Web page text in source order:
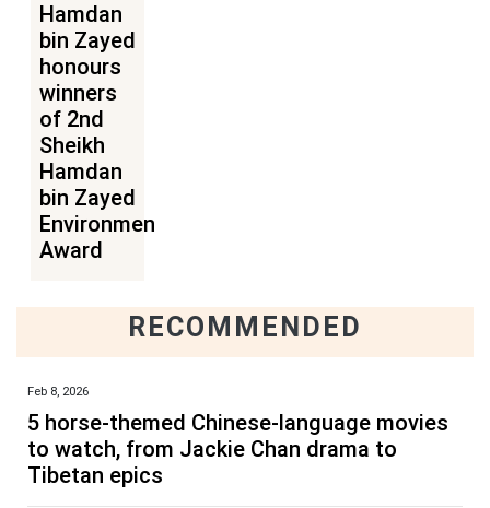
Hamdan
bin Zayed
honours
winners
of 2nd
Sheikh
Hamdan
bin Zayed
Environmental
Award
RECOMMENDED
Feb 8, 2026
5 horse-themed Chinese-language movies
to watch, from Jackie Chan drama to
Tibetan epics